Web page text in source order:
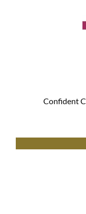
Confident